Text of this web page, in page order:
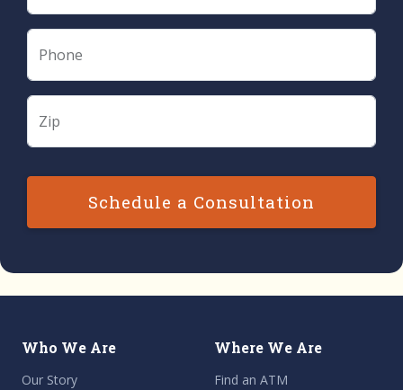
Phone
Zip
Schedule a Consultation
Who We Are
Our Story
Where We Are
Find an ATM